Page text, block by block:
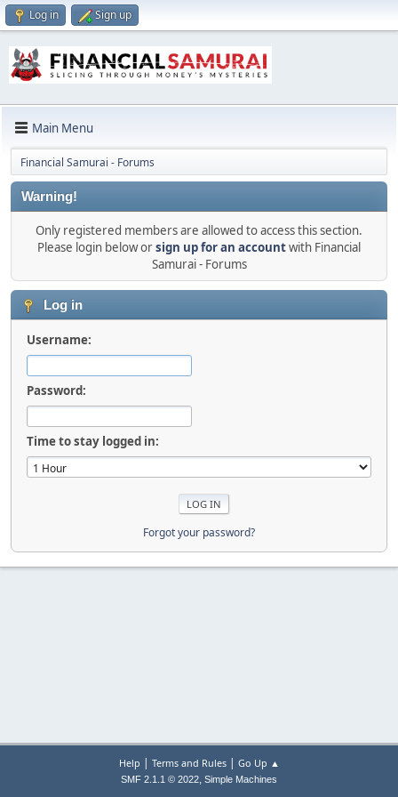
Log in Sign up
Main Menu
Financial Samurai - Forums
Warning!
Only registered members are allowed to access this section.
Please login below orsign up for an accountwith Financial
Samurai - Forums
Log in
Username:
Password:
Time to stay logged in:
Forgot your password?
Help | Terms and Rules| Go Up ▲
SMF 2.1.1 © 2022, Simple Machines